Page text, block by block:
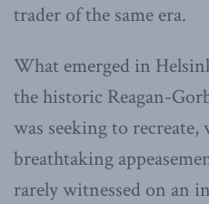
trader of the same era.
What emerged in
the historic Reagan-
was seeking to recreate,
breathtaking
rarely witnessed on an